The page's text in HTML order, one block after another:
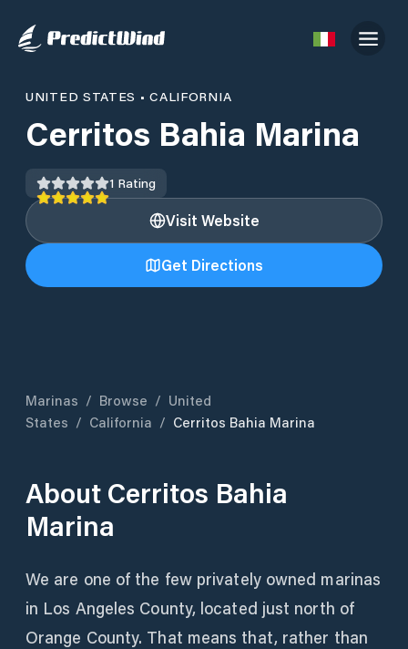
UNITED STATES •CALIFORNIA
Cerritos Bahia Marina
1 Rating
Visit Website
Get Directions
Marinas / Browse / United
States / California / Cerritos Bahia Marina
About Cerritos Bahia
Marina
We are one of the few privately owned marinas
in Los Angeles County, located just north of
Orange County. That means that, rather than